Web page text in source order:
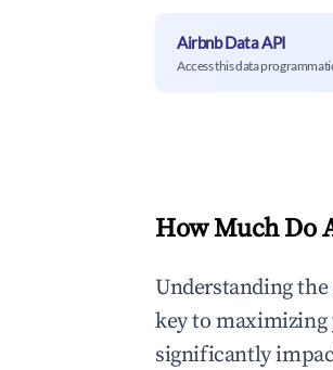
Airbnb Data API
Access this data
How Much Do
Understanding the
key to
significantly